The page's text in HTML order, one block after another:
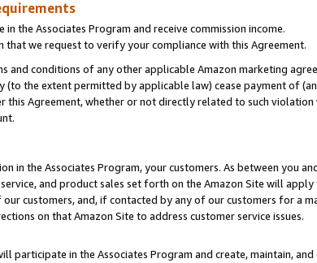
the Associates Program and receive commission income.
we request to verify your compliance with this Agreement.
and conditions of any other applicable Amazon marketing
the extent permitted by applicable law) cease payment of
this Agreement, whether or not directly related to such
in the Associates Program, your customers. As between you
and product sales set forth on the Amazon Site will
customers, and, if contacted by any of our customers for a
on that Amazon Site to address customer service issues.
participate in the Associates Program and create, maintain,